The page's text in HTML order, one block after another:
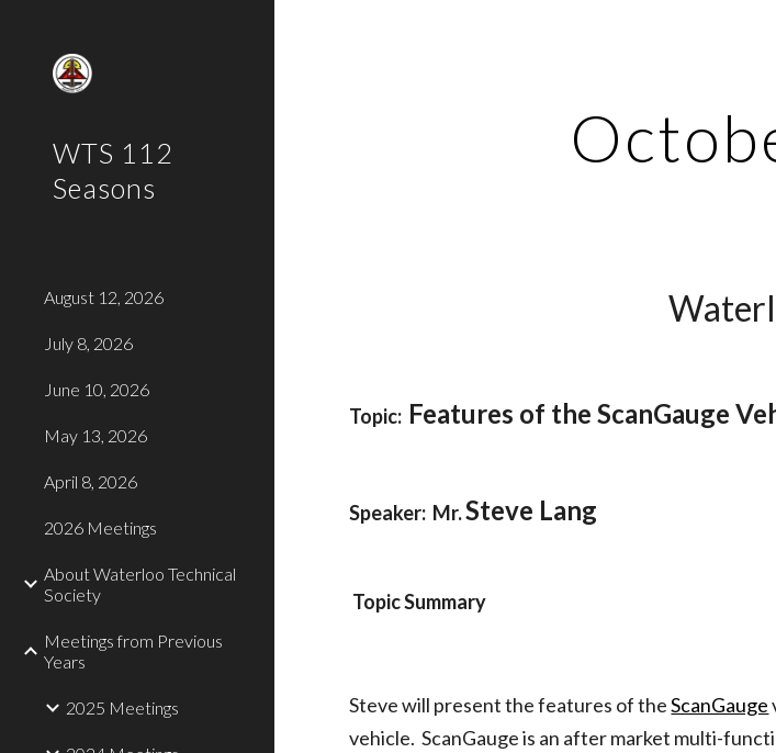
WTS 112
Seasons
August 12, 2026
July 8, 2026
June 10, 2026
May 13, 2026
April 8, 2026
2026 Meetings
About Waterloo Technical
Society
Meetings from Previous
Years
2025 Meetings
Topic: Features of the ScanGauge
Speaker:  Mr. Steve Lang
Topic Summary
Steve will present the features of the ScanGauge
vehicle.  ScanGauge is an after market multi-